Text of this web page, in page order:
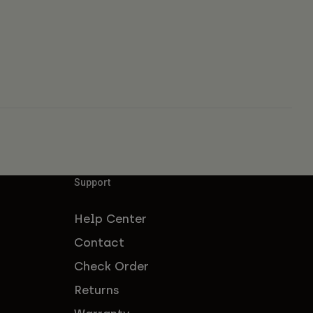
Support
Help Center
Contact
Check Order
Returns